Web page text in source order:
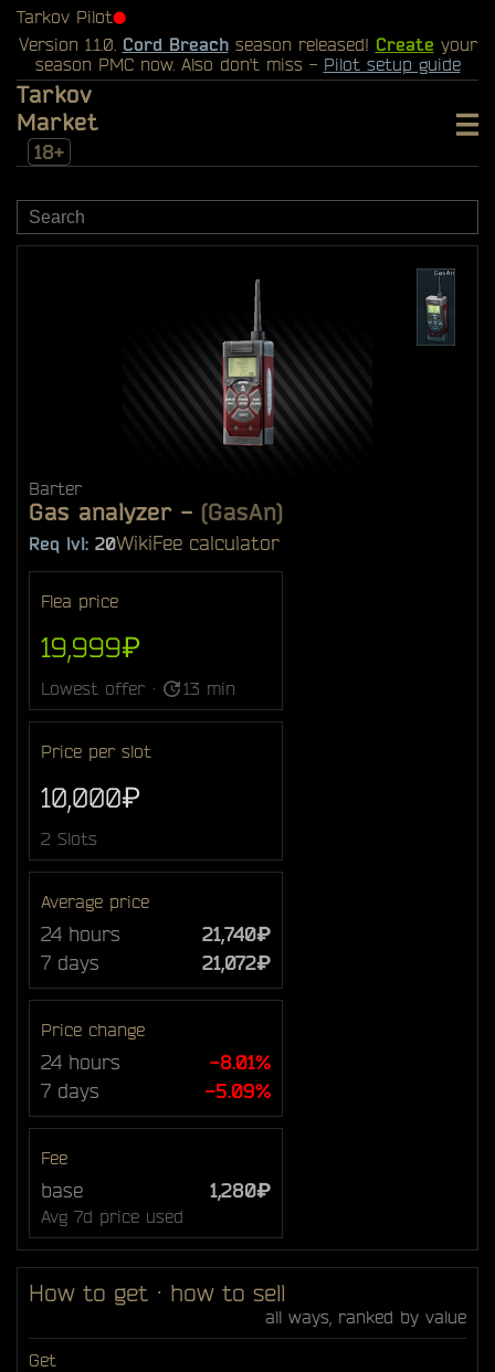
Tarkov Pilot⬤
Version 1.1.0. Cord Breachseason released! Create your
season PMC now. Also don't miss - Pilot setup guide
Tarkov
Market
18+
Barter
Gas analyzer - (GasAn)
Req lvl: 20WikiFee calculator
Flea price
19,999₽
Lowest offer · 13 min
Price per slot
10,000₽
2 Slots
Average price
24 hours
21,740₽
7 days
21,072₽
Price change
24 hours
-8.01%
7 days
-5.09%
Fee
base 1,280₽
Avg 7d price used
How to get · how to sell
all ways, ranked by value
Get